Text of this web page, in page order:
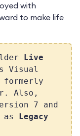
with
to make life
Live
Visual
formerly
Also,
7 and
as Legacy